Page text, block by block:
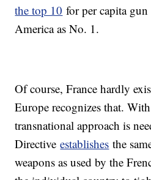
the top 10 for per capita
America as No. 1.
Of course, France hardly
Europe recognizes that.
transnational approach is
Directiveestablishes the
weapons as used by the